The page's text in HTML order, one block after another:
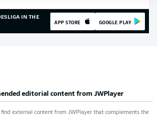
IN THE
APP STORE GOOGLE PLAY
editorial content from JWPlayer
external content from JWPlayer that complements the